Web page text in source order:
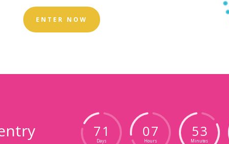
ENTER NOW
71
Days
07
Hours
53
Minutes